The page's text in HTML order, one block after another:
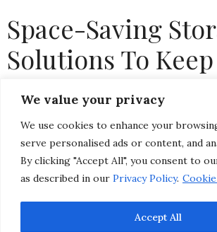
We value your privacy
We use cookies to enhance your
serve personalised ads or content, and
By clicking "Accept All", you consent to
as described in our Privacy Policy.
Accept All
Space-Saving
Solutions To
Home Organized
Tidy
CHRISTINA-LAUREN POLLACK